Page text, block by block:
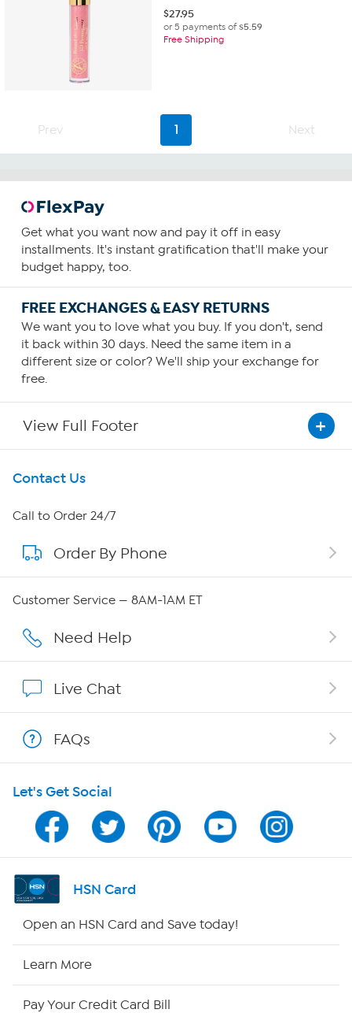
$27.95
or 5 payments of$5.59
Free Shipping
Prev 1 Next
Get what you want now and pay it off in easy
installments. It's instant gratification that'll make your
budget happy, too.
FREE EXCHANGES & EASY RETURNS
We want you to love what you buy. If you don't, send
it back within 30 days. Need the same item in a
different size or color? We'll ship your exchange for
free.
View Full Footer
Get To Know Us
About HSN
About QVC Group
Careers
Affiliate Program
Program Guide
Channel Finder
Shop By Remote
Contact Us
Call to Order 24/7
Order By Phone
Customer Service — 8AM-1AM ET
Need Help
Live Chat
FAQs
Let's Get Social
HSN Card
Open an HSN Card and Save today!
Learn More
Pay Your Credit Card Bill